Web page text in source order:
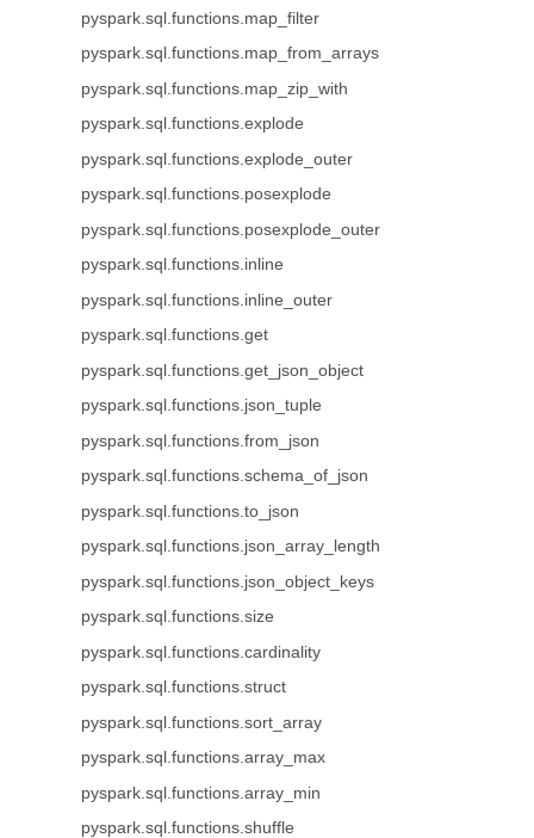
pyspark.sql.functions.map_filter
pyspark.sql.functions.map_from_arrays
pyspark.sql.functions.map_zip_with
pyspark.sql.functions.explode
pyspark.sql.functions.explode_outer
pyspark.sql.functions.posexplode
pyspark.sql.functions.posexplode_outer
pyspark.sql.functions.inline
pyspark.sql.functions.inline_outer
pyspark.sql.functions.get
pyspark.sql.functions.get_json_object
pyspark.sql.functions.json_tuple
pyspark.sql.functions.from_json
pyspark.sql.functions.schema_of_json
pyspark.sql.functions.to_json
pyspark.sql.functions.json_array_length
pyspark.sql.functions.json_object_keys
pyspark.sql.functions.size
pyspark.sql.functions.cardinality
pyspark.sql.functions.struct
pyspark.sql.functions.sort_array
pyspark.sql.functions.array_max
pyspark.sql.functions.array_min
pyspark.sql.functions.shuffle